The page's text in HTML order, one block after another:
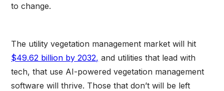
to change.
The utility vegetation management market will hit
$49.62 billion by 2032, and utilities that lead with
tech, that use AI-powered vegetation management
software will thrive. Those that don’t will be left